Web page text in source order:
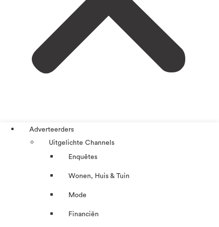
Adverteerders
Uitgelichte Channels
Enquêtes
Wonen, Huis & Tuin
Mode
Financiën